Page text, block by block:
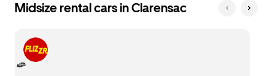
Midsize rental cars in Clarensac